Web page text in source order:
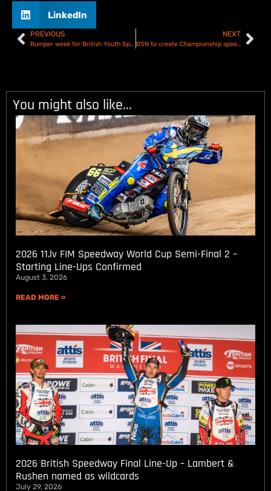
LinkedIn
PREVIOUS
Bumper week for British Youth Speedway – Race Report
NEXT
BSN to create Championship speedway history with simultaneous Play-off Semi-Final broadcast
You might also like...
2026 11.lv FIM Speedway World Cup Semi-Final 2 –
Starting Line-Ups Confirmed
August 3, 2026
READ MORE »
2026 British Speedway Final Line-Up – Lambert &
Rushen named as wildcards
July 29, 2026